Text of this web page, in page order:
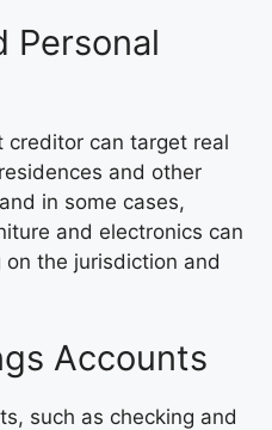
Personal
creditor can target real
and other
in some cases,
and electronics can
the jurisdiction and
Accounts
such as checking and